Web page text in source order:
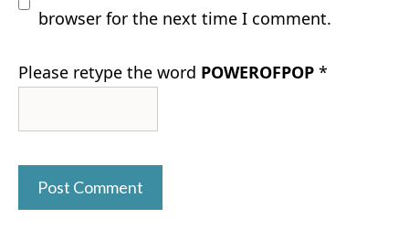
browser for the next time I comment.
Please retype the word POWEROFPOP *